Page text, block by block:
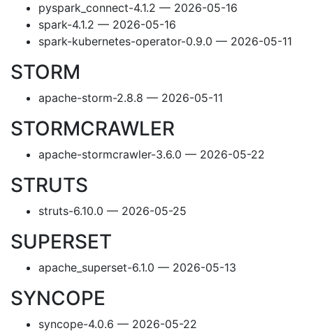
pyspark_connect-4.1.2 — 2026-05-16
spark-4.1.2 — 2026-05-16
spark-kubernetes-operator-0.9.0 — 2026-05-11
STORM
apache-storm-2.8.8 — 2026-05-11
STORMCRAWLER
apache-stormcrawler-3.6.0 — 2026-05-22
STRUTS
struts-6.10.0 — 2026-05-25
SUPERSET
apache_superset-6.1.0 — 2026-05-13
SYNCOPE
syncope-4.0.6 — 2026-05-22